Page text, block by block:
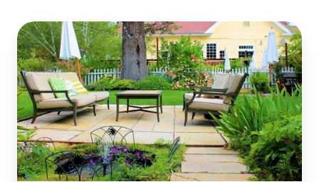
3
Ways
to
Make
your
Properties
More
Sustainable